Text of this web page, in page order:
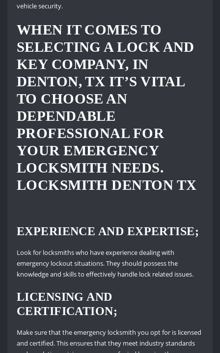
vehicle security.
WHEN IT COMES TO
SELECTING A LOCK AND
KEY COMPANY, IN
DENTON, TX IT’S VITAL
TO CHOOSE AN
DEPENDABLE
PROFESSIONAL FOR
YOUR EMERGENCY
LOCKSMITH NEEDS.
LOCKSMITH DENTON TX
EXPERIENCE AND EXPERTISE;
Look for locksmiths who have experience dealing with
emergency lockout situations. They should possess the
knowledge and skills to effectively handle lock related issues.
LICENSING AND
CERTIFICATION;
Make sure that the emergency locksmith you opt for is licensed
and certified. This ensures that they meet industry standards